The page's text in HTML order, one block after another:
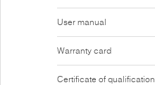
User manual
Warranty card
Certificate of qualification